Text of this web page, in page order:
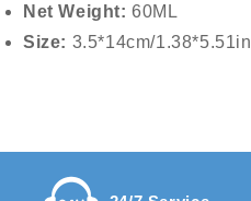
Net Weight:60ML
Size: 3.5*14cm/1.38*5.51in